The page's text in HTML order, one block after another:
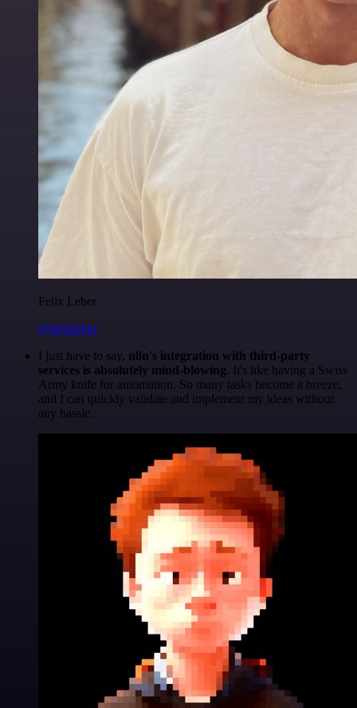
Felix Leber
@felixleber
I just have to say, n8n's integration with third-party
services is absolutely mind-blowing. It's like having a Swiss
Army knife for automation. So many tasks become a breeze,
and I can quickly validate and implement my ideas without
any hassle.